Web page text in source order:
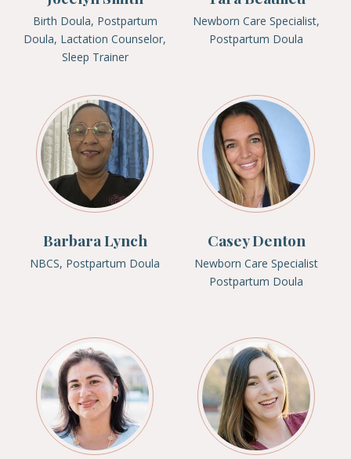
Birth Doula, Postpartum
Doula, Lactation Counselor,
Sleep Trainer
Newborn Care Specialist,
Postpartum Doula
Barbara Lynch
NBCS, Postpartum Doula
Casey Denton
Newborn Care Specialist
Postpartum Doula